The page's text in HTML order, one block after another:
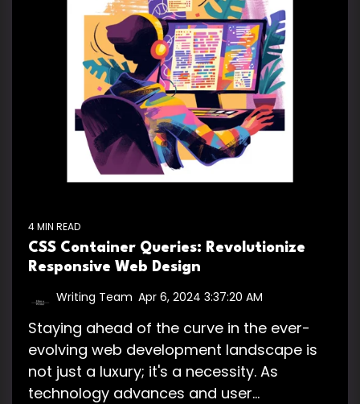
4 MIN READ
CSS Container Queries: Revolutionize
Responsive Web Design
Writing Team Apr 6, 2024 3:37:20 AM
Staying ahead of the curve in the ever-
evolving web development landscape is
not just a luxury; it's a necessity. As
technology advances and user...